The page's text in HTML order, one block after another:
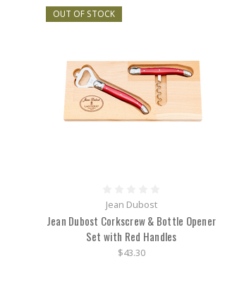
OUT OF STOCK
Jean Dubost
Jean Dubost Corkscrew & Bottle Opener
Set with Red Handles
$43.30